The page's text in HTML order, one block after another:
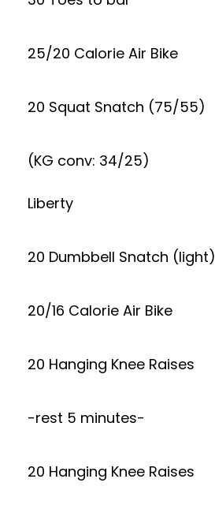
25/20 Calorie Air Bike
20 Squat Snatch (75/55)
(KG conv: 34/25)
Liberty
20 Dumbbell Snatch (light)
20/16 Calorie Air Bike
20 Hanging Knee Raises
-rest 5 minutes-
20 Hanging Knee Raises